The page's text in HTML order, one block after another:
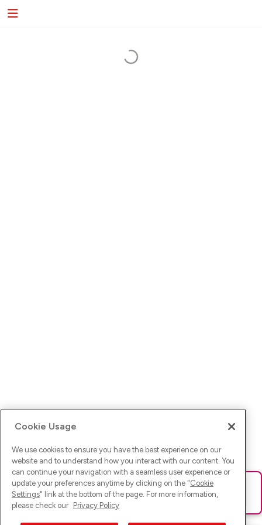
Ups! Da ist was schief gelaufen. Bitte lade die Seite neu oder
versuche es erneut.
Cookie Usage
We use cookies to ensure you have the best experience on our
website and to understand how you interact with our content. You
can continue your navigation with a seamless user experience or
update your preferences anytime by clicking on the "Cookie
Settings" link at the bottom of the page. For more information,
please check our Privacy Policy